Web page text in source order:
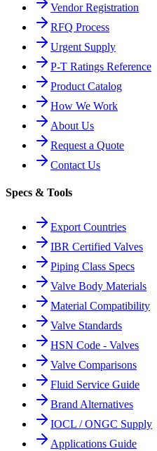
Vendor Registration
RFQ Process
Urgent Supply
P-T Ratings Reference
Product Catalog
How We Work
About Us
Request a Quote
Contact Us
Specs & Tools
Export Countries
IBR Certified Valves
Piping Class Specs
Valve Body Materials
Material Compatibility
Valve Standards
HSN Code - Valves
Valve Comparisons
Fluid Service Guide
Brand Alternatives
IOCL / ONGC Supply
Applications Guide